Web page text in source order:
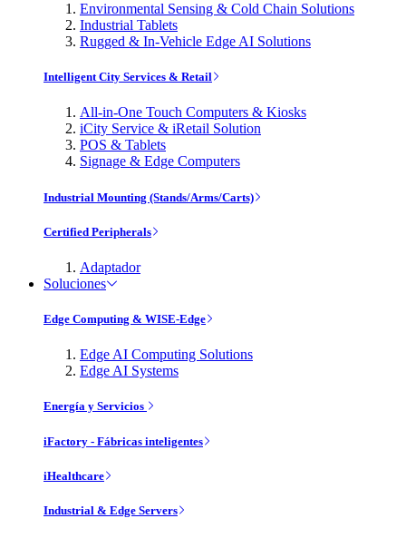
Environmental Sensing & Cold Chain Solutions
Industrial Tablets
Rugged & In-Vehicle Edge AI Solutions
Intelligent City Services & Retail
All-in-One Touch Computers & Kiosks
iCity Service & iRetail Solution
POS & Tablets
Signage & Edge Computers
Industrial Mounting (Stands/Arms/Carts)
Certified Peripherals
Adaptador
Soluciones
Edge Computing & WISE-Edge
Edge AI Computing Solutions
Edge AI Systems
Energía y Servicios
iFactory - Fábricas inteligentes
iHealthcare
Industrial & Edge Servers